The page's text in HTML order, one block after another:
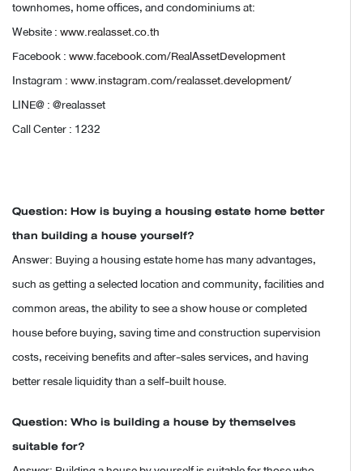
townhomes, home offices, and condominiums at:
Website :www.realasset.co.th
Facebook :www.facebook.com/RealAssetDevelopment
Instagram :www.instagram.com/realasset.development/
LINE@ : @realasset
Call Center : 1232
Question: How is buying a housing estate home better
than building a house yourself?
Answer: Buying a housing estate home has many advantages,
such as getting a selected location and community, facilities and
common areas, the ability to see a show house or completed
house before buying, saving time and construction supervision
costs, receiving benefits and after-sales services, and having
better resale liquidity than a self-built house.
Question: Who is building a house by themselves
suitable for?